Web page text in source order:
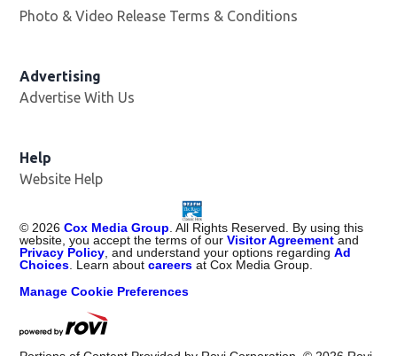
Photo & Video Release Terms & Conditions
Advertising
Advertise With Us
Help
Website Help
© 2026 Cox Media Group . All Rights Reserved. By using this
website, you accept the terms of ourVisitor Agreementand
Privacy Policy , and understand your options regardingAd
Choices . Learn aboutcareers at Cox Media Group.
Manage Cookie Preferences